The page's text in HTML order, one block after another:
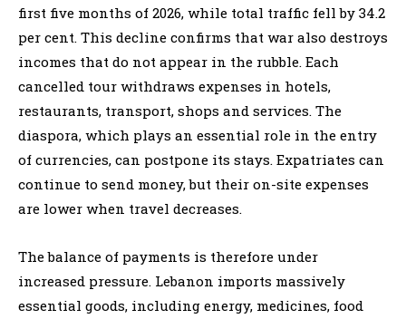
first five months of 2026, while total traffic fell by 34.2
per cent. This decline confirms that war also destroys
incomes that do not appear in the rubble. Each
cancelled tour withdraws expenses in hotels,
restaurants, transport, shops and services. The
diaspora, which plays an essential role in the entry
of currencies, can postpone its stays. Expatriates can
continue to send money, but their on-site expenses
are lower when travel decreases.
The balance of payments is therefore under
increased pressure. Lebanon imports massively
essential goods, including energy, medicines, food